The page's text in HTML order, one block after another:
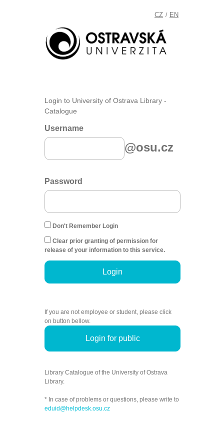
CZ / EN
Login to University of Ostrava Library -
Catalogue
Username
@osu.cz
Password
Don't Remember Login
Clear prior granting of permission for
release of your information to this service.
Login
If you are not employee or student, please click
on button bellow.
Login for public
Library Catalogue of the University of Ostrava
Library.
* In case of problems or questions, please write to
eduid@helpdesk.osu.cz